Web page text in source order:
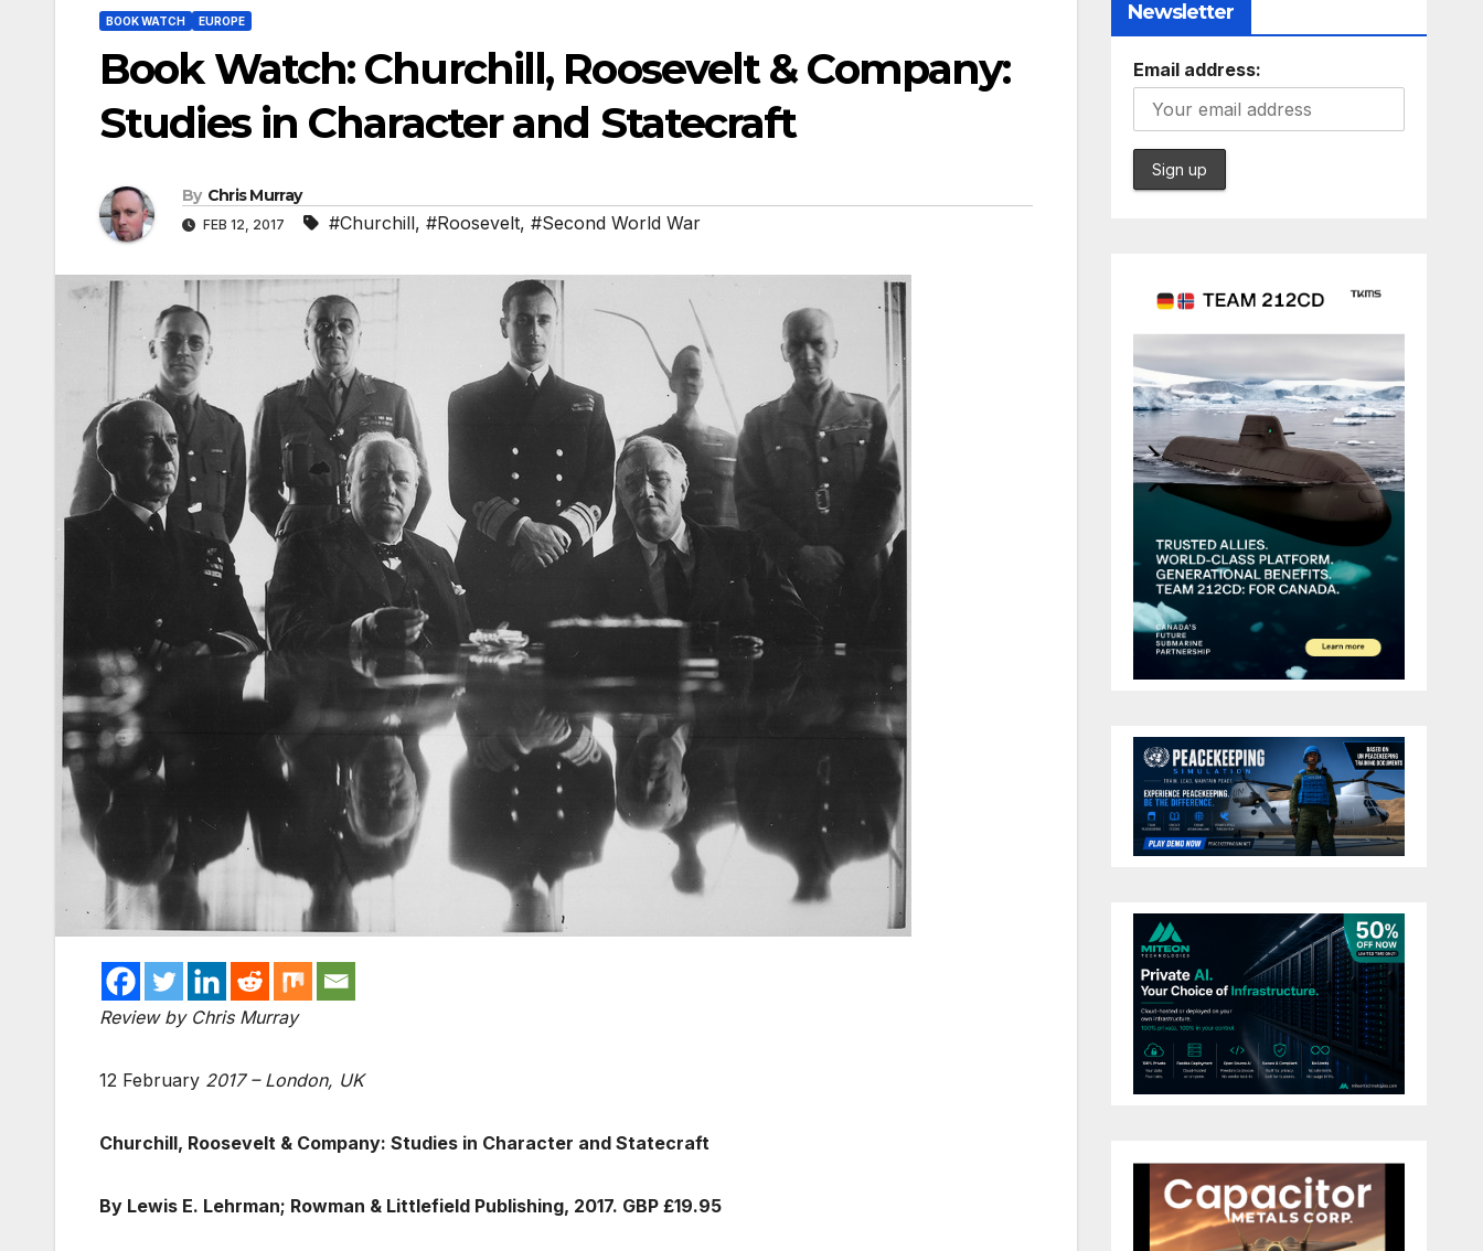
BOOK WATCH EUROPE
Book Watch: Churchill, Roosevelt & Company:
Studies in Character and Statecraft
By Chris Murray
FEB 12, 2017 #Churchill, #Roosevelt, #Second World War
Review by Chris Murray
12 February 2017 – London, UK
Churchill, Roosevelt & Company: Studies in Character and Statecraft
By Lewis E. Lehrman; Rowman & Littlefield Publishing, 2017. GBP £19.95
Newsletter
Email address: